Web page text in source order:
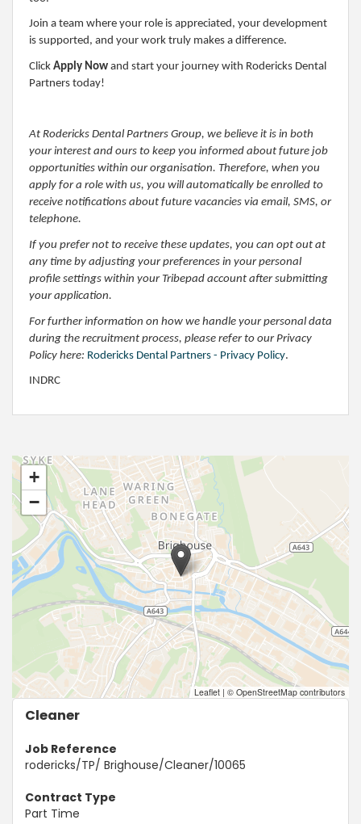
Join a team where your role is appreciated, your development
is supported, and your work truly makes a difference.
Click Apply Now and start your journey with Rodericks Dental
Partners today!
At Rodericks Dental Partners Group, we believe it is in both
your interest and ours to keep you informed about future job
opportunities within our organisation. Therefore, when you
apply for a role with us, you will automatically be enrolled to
receive notifications about future vacancies via email, SMS, or
telephone.
If you prefer not to receive these updates, you can opt out at
any time by adjusting your preferences in your personal
profile settings within your Tribepad account after submitting
your application.
For further information on how we handle your personal data
during the recruitment process, please refer to our Privacy
Policy here: Rodericks Dental Partners - Privacy Policy.
INDRC
+
−
Leaflet | © OpenStreetMap contributors
Cleaner
Job Reference
rodericks/TP/ Brighouse/Cleaner/10065
Contract Type
Part Time